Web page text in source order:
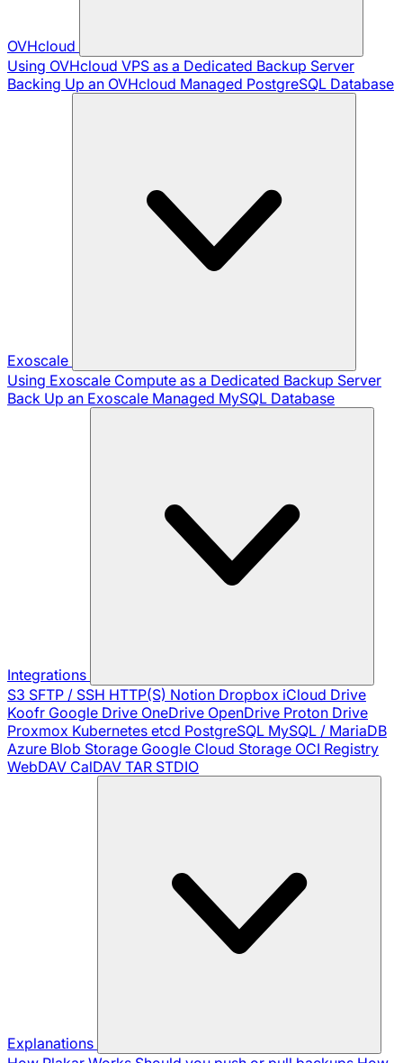
OVHcloud
Using OVHcloud VPS as a Dedicated Backup Server
Backing Up an OVHcloud Managed PostgreSQL Database
Exoscale
Using Exoscale Compute as a Dedicated Backup Server
Back Up an Exoscale Managed MySQL Database
Integrations
S3 SFTP / SSH HTTP(S) Notion Dropbox iCloud Drive
Koofr Google Drive OneDrive OpenDrive Proton Drive
Proxmox Kubernetes etcd PostgreSQL MySQL / MariaDB
Azure Blob Storage Google Cloud Storage OCI Registry
WebDAV CalDAV TAR STDIO
Explanations